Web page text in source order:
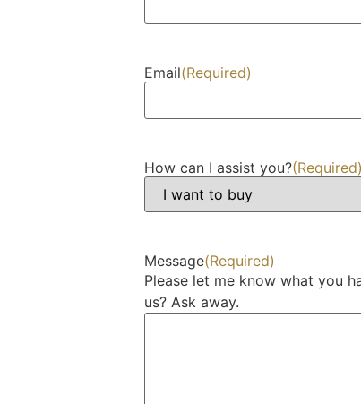
Email(Required)
How can I assist you?(Required)
Message(Required)
Please let me know what you
us? Ask away.